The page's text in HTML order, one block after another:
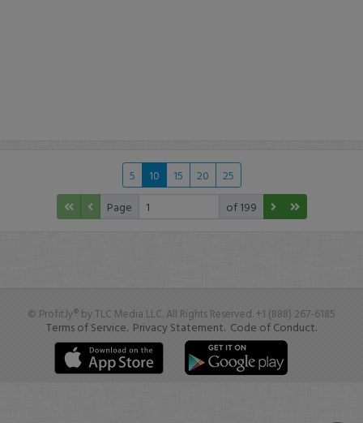
5 10 15 20
25
Page
of 199
© Profit.ly® by TLC Media LLC. All Rights Reserved. +1 (888) 267-6185
Terms of Service. Privacy Statement. Code of Conduct.